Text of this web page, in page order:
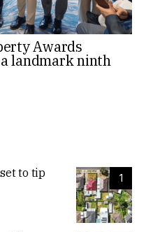
Awards
landmark ninth
1
to tip